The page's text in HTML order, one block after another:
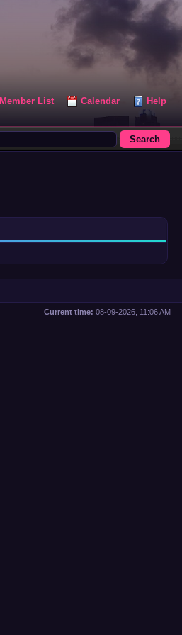
Member List Calendar Help
Current time: 08-09-2026, 11:06 AM